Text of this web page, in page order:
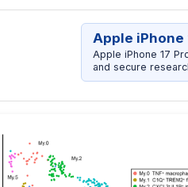
Apple iPhone
Apple iPhone 17
and secure